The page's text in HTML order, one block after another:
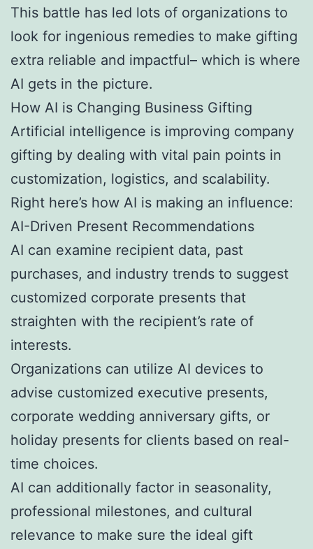
This battle has led lots of organizations to
look for ingenious remedies to make gifting
extra reliable and impactful– which is where
AI gets in the picture.
How AI is Changing Business Gifting
Artificial intelligence is improving company
gifting by dealing with vital pain points in
customization, logistics, and scalability.
Right here’s how AI is making an influence:
AI-Driven Present Recommendations
AI can examine recipient data, past
purchases, and industry trends to suggest
customized corporate presents that
straighten with the recipient’s rate of
interests.
Organizations can utilize AI devices to
advise customized executive presents,
corporate wedding anniversary gifts, or
holiday presents for clients based on real-
time choices.
AI can additionally factor in seasonality,
professional milestones, and cultural
relevance to make sure the ideal gift